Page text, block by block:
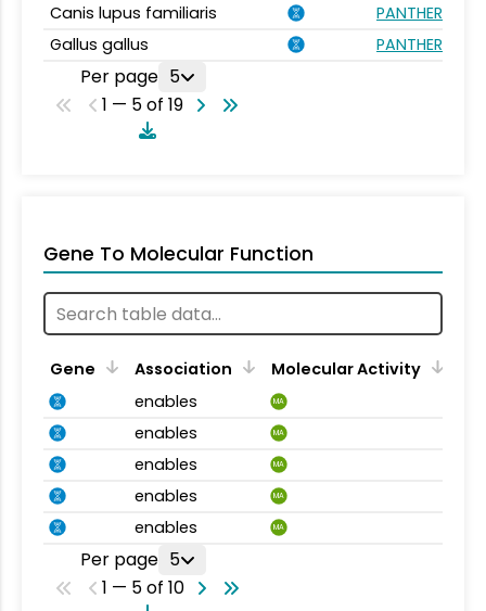
Canis lupus familiaris
Gallus gallus
Per page 5
1 — 5 of 19
Gene To Molecular Function
Gene Association
Molecular Activity
enables
MA
enables MA
enables MA
enables MA
enables MA
Per page 5
1 — 5 of 10